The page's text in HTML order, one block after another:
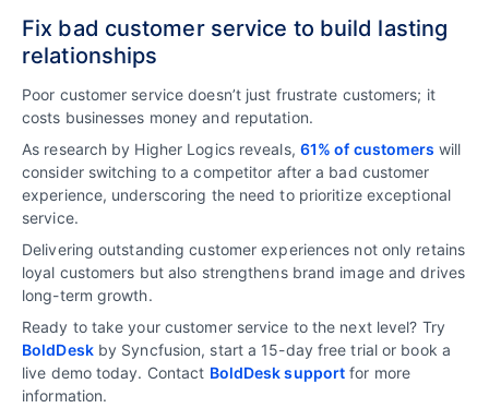
Fix bad customer service to build lasting
relationships
Poor customer service doesn’t just frustrate customers; it
costs businesses money and reputation.
As research by Higher Logics reveals, 61% of customers will
consider switching to a competitor after a bad customer
experience, underscoring the need to prioritize exceptional
service.
Delivering outstanding customer experiences not only retains
loyal customers but also strengthens brand image and drives
long-term growth.
Ready to take your customer service to the next level? Try
BoldDeskby Syncfusion, start a 15-day free trial or book a
live demo today. Contact BoldDesk support for more
information.